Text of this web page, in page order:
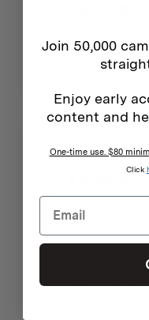
Thomas F.
Great quality
Excellent
utility hatchet
Ash C.
falling
enough to
Join 50,000
Enjoy early
content and
One-time use. $80
Click